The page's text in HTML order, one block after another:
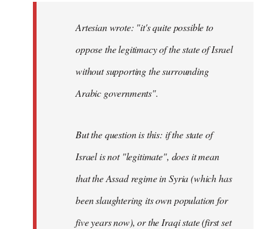
libcom.orgArtesian wrote: "it's quite possible to
oppose the legitimacy of the state of Israel
without supporting the surrounding
Arabic governments".
But the question is this: if the state of
Israel is not "legitimate", does it mean
that the Assad regime in Syria (which has
been slaughtering its own population for
five years now), or the Iraqi state (first set